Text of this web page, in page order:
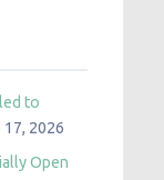
to
17, 2026
Open